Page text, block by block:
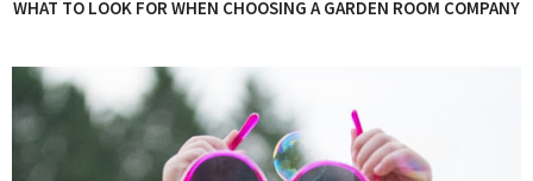
WHAT TO LOOK FOR WHEN CHOOSING A GARDEN ROOM COMPANY